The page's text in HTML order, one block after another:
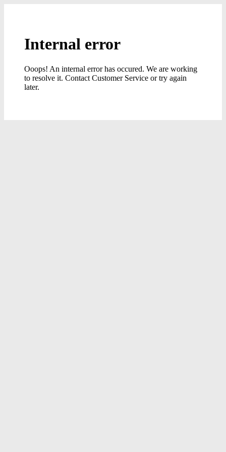
Internal error
Ooops! An internal error has occured. We are working
to resolve it. Contact Customer Service or try again
later.